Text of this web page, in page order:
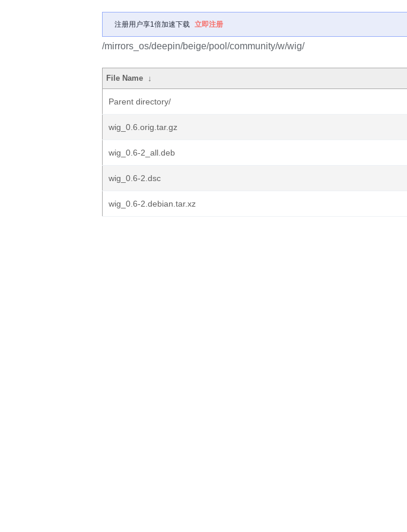
注册用户享1倍加速下载 立即注册
/mirrors_os/deepin/beige/pool/community/w/wig/
File Name ↓
Parent directory/
wig_0.6.orig.tar.gz
wig_0.6-2_all.deb
wig_0.6-2.dsc
wig_0.6-2.debian.tar.xz